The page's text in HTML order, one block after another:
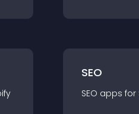
SEO
SEO apps for